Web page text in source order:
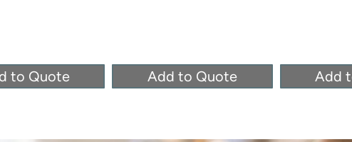
to Quote Add to Quote Add